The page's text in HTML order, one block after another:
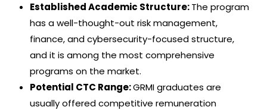
Established Academic Structure:The program
has a well-thought-out risk management,
finance, and cybersecurity-focused structure,
and it is among the most comprehensive
programs on the market.
Potential CTC Range:GRMI graduates are
usually offered competitive remuneration